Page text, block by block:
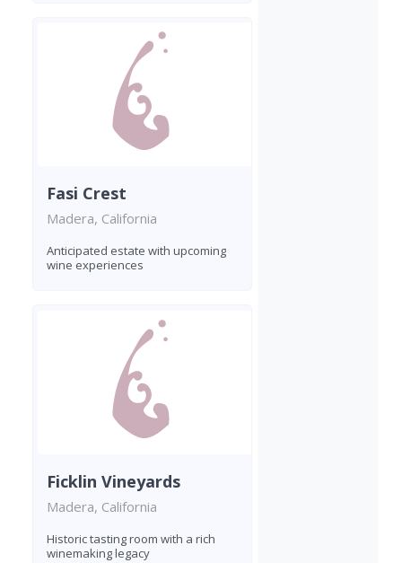
Fasi Crest
Madera, California
Anticipated estate with upcoming
wine experiences
Ficklin Vineyards
Madera, California
Historic tasting room with a rich
winemaking legacy